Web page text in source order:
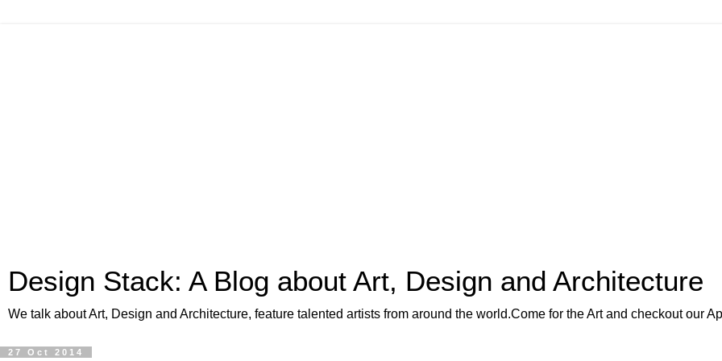
Design Stack: A Blog about Art, Design and Architecture
We talk about Art, Design and Architecture, feature talented artists from around the world.Come for the Art and checkout our
27 Oct 2014